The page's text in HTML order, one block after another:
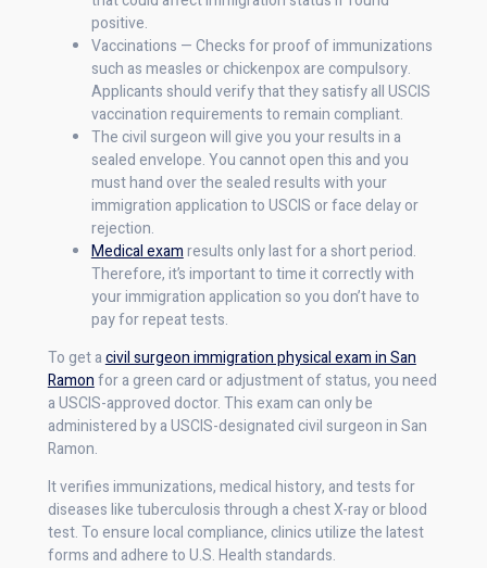
positive.
Vaccinations — Checks for proof of immunizations
such as measles or chickenpox are compulsory.
Applicants should verify that they satisfy all USCIS
vaccination requirements to remain compliant.
The civil surgeon will give you your results in a
sealed envelope. You cannot open this and you
must hand over the sealed results with your
immigration application to USCIS or face delay or
rejection.
Medical examresults only last for a short period.
Therefore, it’s important to time it correctly with
your immigration application so you don’t have to
pay for repeat tests.
To get acivil surgeon immigration physical exam in San
Ramonfor a green card or adjustment of status, you need
a USCIS-approved doctor. This exam can only be
administered by a USCIS-designated civil surgeon in San
Ramon.
It verifies immunizations, medical history, and tests for
diseases like tuberculosis through a chest X-ray or blood
test. To ensure local compliance, clinics utilize the latest
forms and adhere to U.S. Health standards.